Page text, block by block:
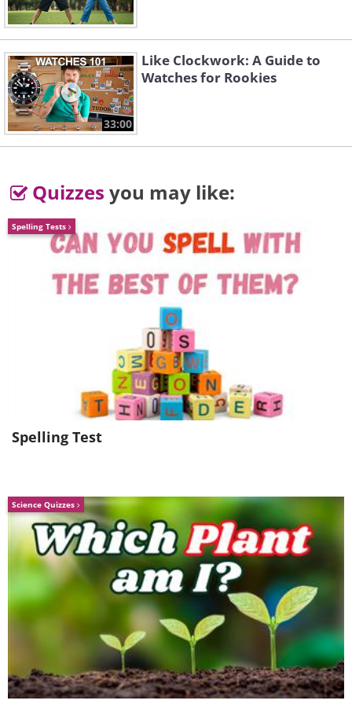
A young girl leaving a message for Santa
Claus in the Brecknock School for Blind
Rehearsals for the first-ever New Year's
Eve Time ball drop (1907)
33:00
Like Clockwork: A Guide to
Watches for Rookies
Quizzes you may like:
Spelling Tests
Spelling Test
Science Quizzes